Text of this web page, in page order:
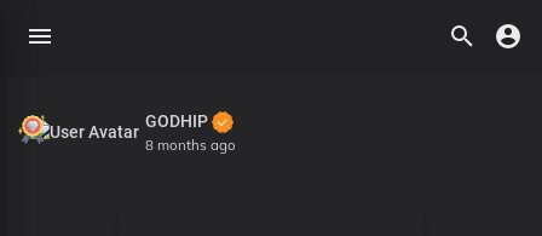
GODHIP
8 months ago